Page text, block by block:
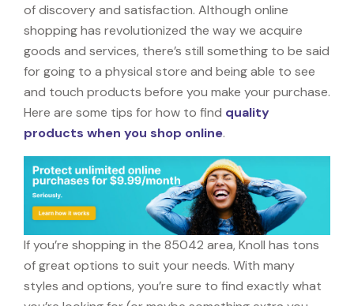
of discovery and satisfaction. Although online
shopping has revolutionized the way we acquire
goods and services, there’s still something to be said
for going to a physical store and being able to see
and touch products before you make your purchase.
Here are some tips for how to find quality
products when you shop online.
If you’re shopping in the 85042 area, Knoll has tons
of great options to suit your needs. With many
styles and options, you’re sure to find exactly what